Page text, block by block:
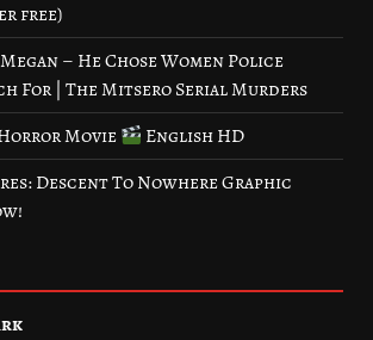
free)
– He Chose Women Police
For | The Mitsero Serial Murders
Movie
English HD
Descent To Nowhere Graphic